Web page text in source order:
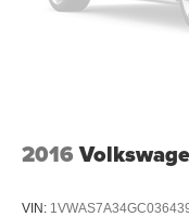
2016
VIN: